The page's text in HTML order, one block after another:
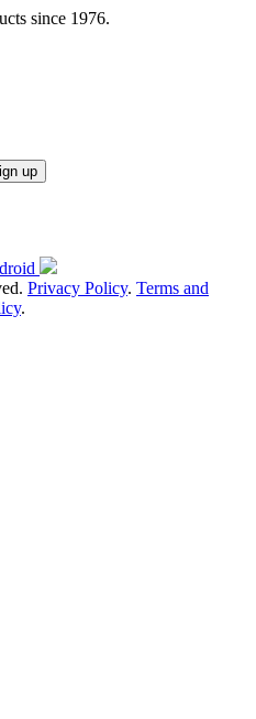
since 1976.
up
Privacy Policy. Terms and
.